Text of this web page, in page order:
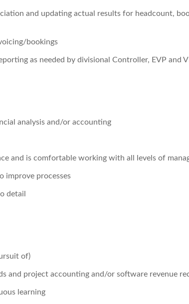
and updating actual results for headcount,
bookings
as needed by divisional Controller, EVP and
analysis and/or accounting
and is comfortable working with all levels of
improve processes
detail
of)
and project accounting and/or software revenue
learning